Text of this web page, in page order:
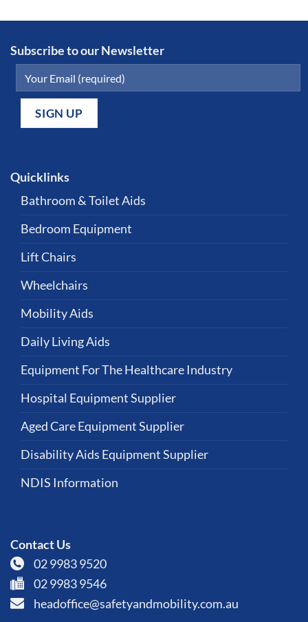
Subscribe to our Newsletter
Quicklinks
Bathroom & Toilet Aids
Bedroom Equipment
Lift Chairs
Wheelchairs
Mobility Aids
Daily Living Aids
Equipment For The Healthcare Industry
Hospital Equipment Supplier
Aged Care Equipment Supplier
Disability Aids Equipment Supplier
NDIS Information
Contact Us
02 9983 9520
02 9983 9546
headoffice@safetyandmobility.com.au